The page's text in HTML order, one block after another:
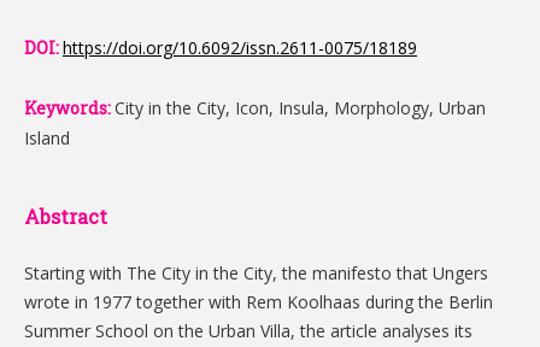
DOI:https://doi.org/10.6092/issn.2611-0075/18189
Keywords:City in the City, Icon, Insula, Morphology, Urban
Island
Abstract
Starting with The City in the City, the manifesto that Ungers
wrote in 1977 together with Rem Koolhaas during the Berlin
Summer School on the Urban Villa, the article analyses its